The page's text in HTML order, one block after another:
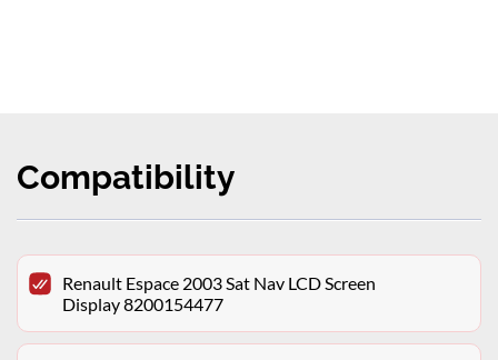
Compatibility
Renault Espace 2003 Sat Nav LCD Screen
Display 8200154477